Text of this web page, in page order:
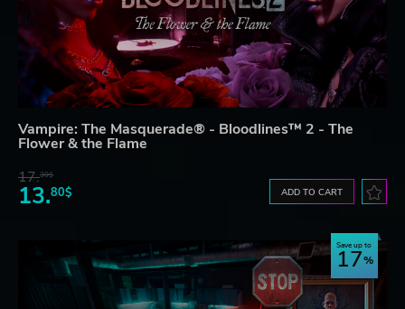
Vampire: The Masquerade® - Bloodlines™ 2 - The
Flower & the Flame
17.30$
13.80$ ADD TO CART
Save up to
17